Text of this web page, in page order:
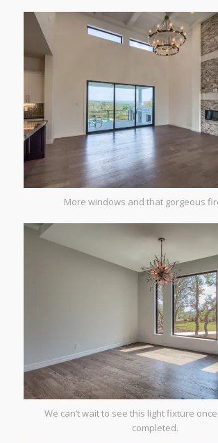
More windows and that gorgeous
We can’t wait to see this light fixture
completed.